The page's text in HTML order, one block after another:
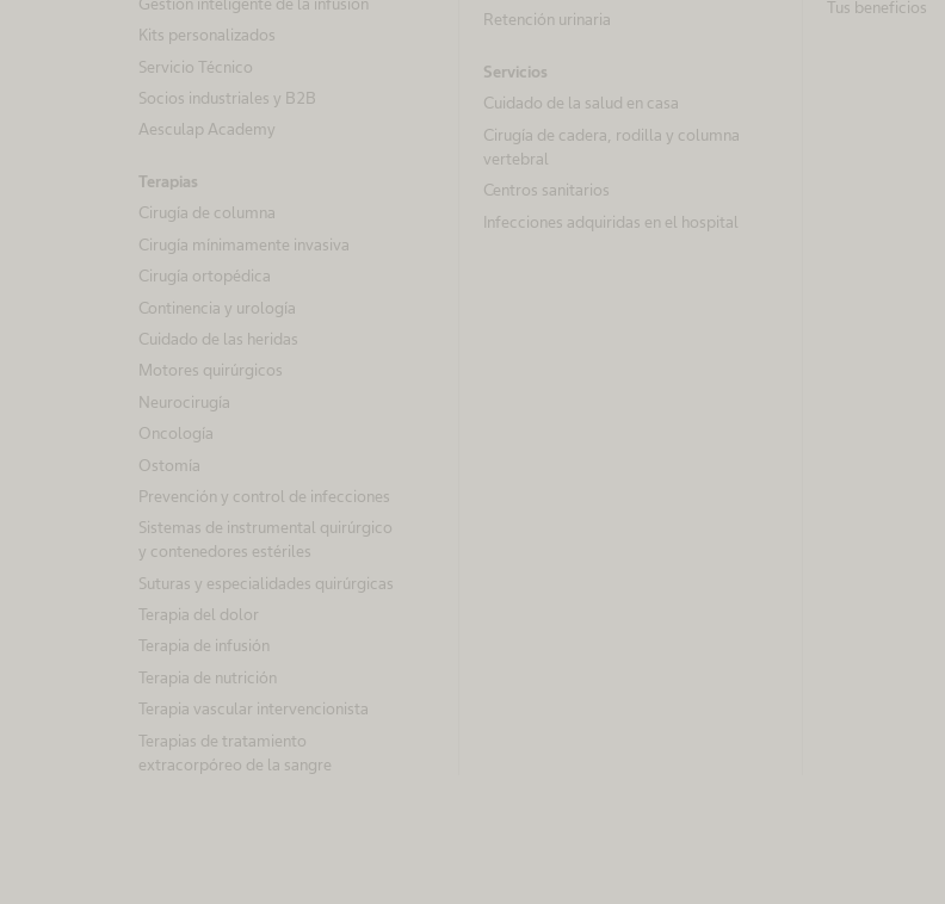
Kits personalizados
Servicio Técnico
Socios industriales y B2B
Aesculap Academy
Terapias
Cirugía de columna
Cirugía mínimamente invasiva
Cirugía ortopédica
Continencia y urología
Cuidado de las heridas
Motores quirúrgicos
Neurocirugía
Oncología
Ostomía
Prevención y control de infecciones
Sistemas de instrumental quirúrgico
y contenedores estériles
Suturas y especialidades quirúrgicas
Terapia del dolor
Terapia de infusión
Terapia de nutrición
Terapia vascular intervencionista
Terapias de tratamiento
extracorpóreo de la sangre
Retención urinaria
Servicios
Cuidado de la salud en casa
Cirugía de cadera, rodilla y columna
vertebral
Centros sanitarios
Infecciones adquiridas en el hospital
Tus beneficios